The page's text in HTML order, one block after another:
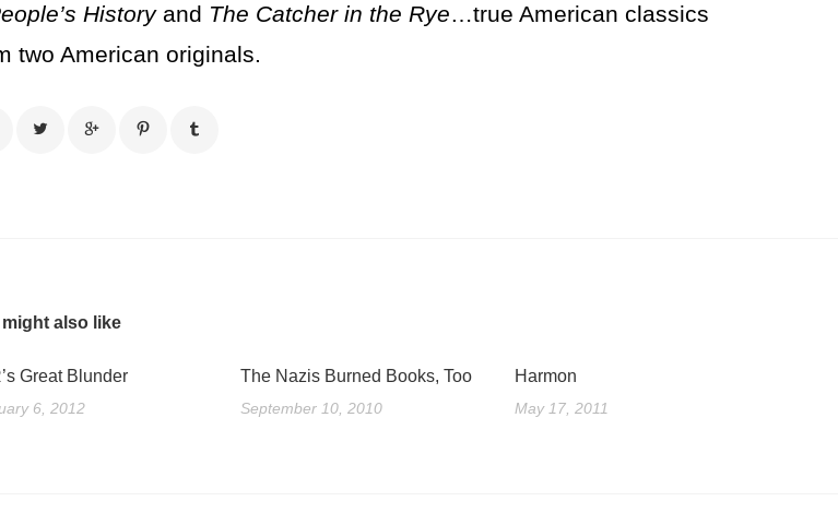
Historyand The Catcher in the Rye…true American classics
two American originals.
might also like
Great Blunder
6, 2012
The Nazis Burned Books, Too
September 10, 2010
Harmon
May 17, 2011